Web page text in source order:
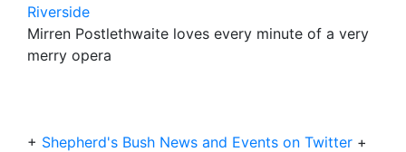
Riverside
Mirren Postlethwaite loves every minute of a very
merry opera
+ Shepherd's Bush News and Events on Twitter +